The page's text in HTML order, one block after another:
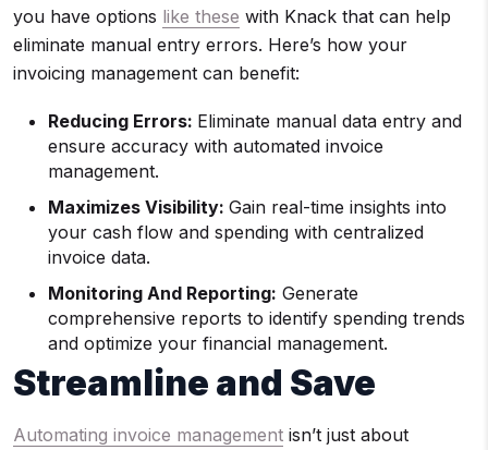
you have options like these with Knack that can help
eliminate manual entry errors. Here’s how your
invoicing management can benefit:
Reducing Errors: Eliminate manual data entry and
ensure accuracy with automated invoice
management.
Maximizes Visibility: Gain real-time insights into
your cash flow and spending with centralized
invoice data.
Monitoring And Reporting: Generate
comprehensive reports to identify spending trends
and optimize your financial management.
Streamline and Save
Automating invoice management isn’t just about